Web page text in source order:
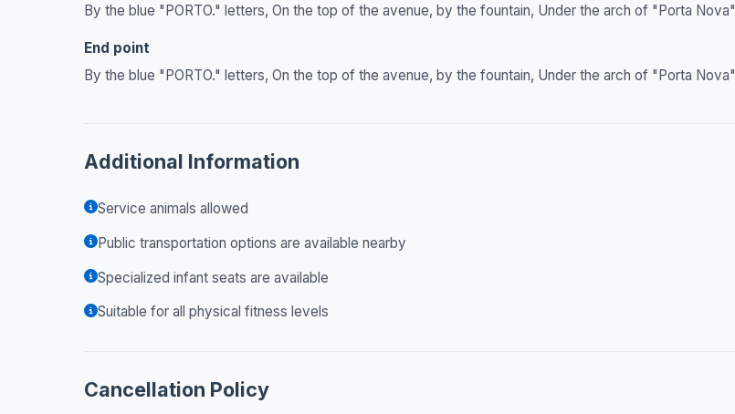
By the blue "PORTO." letters, On the top of the avenue, by the fountain, Under the arch of "Porta Nova"
End point
By the blue "PORTO." letters, On the top of the avenue, by the fountain, Under the arch of "Porta Nova"
Additional Information
Service animals allowed
Public transportation options are available nearby
Specialized infant seats are available
Suitable for all physical fitness levels
Cancellation Policy